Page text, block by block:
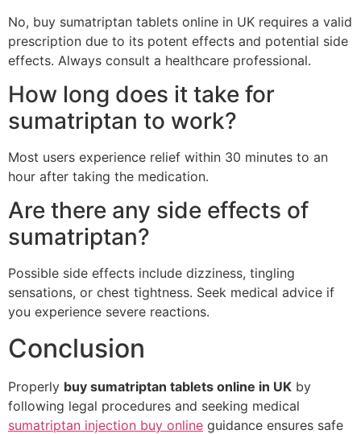
No, buy sumatriptan tablets online in UK requires a valid
prescription due to its potent effects and potential side
effects. Always consult a healthcare professional.
How long does it take for
sumatriptan to work?
Most users experience relief within 30 minutes to an
hour after taking the medication.
Are there any side effects of
sumatriptan?
Possible side effects include dizziness, tingling
sensations, or chest tightness. Seek medical advice if
you experience severe reactions.
Conclusion
Properly buy sumatriptan tablets online in UK by
following legal procedures and seeking medical
sumatriptan injection buy online guidance ensures safe